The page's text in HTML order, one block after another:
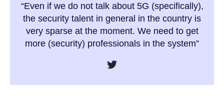
“Even if we do not talk about 5G (specifically),
the security talent in general in the country is
very sparse at the moment. We need to get
more (security) professionals in the system”